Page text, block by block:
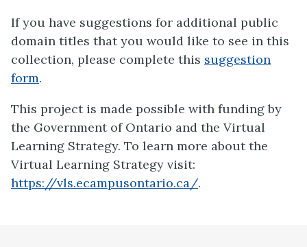
If you have suggestions for additional public
domain titles that you would like to see in this
collection, please complete this suggestion
form.
This project is made possible with funding by
the Government of Ontario and the Virtual
Learning Strategy. To learn more about the
Virtual Learning Strategy visit:
https://vls.ecampusontario.ca/.